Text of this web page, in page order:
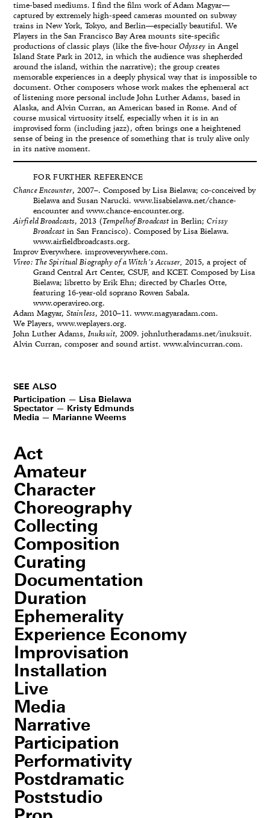
time-based mediums. I find the film work of Adam Magyar—
captured by extremely high-speed cameras mounted on subway
trains in New York, Tokyo, and Berlin—especially beautiful. We
Players in the San Francisco Bay Area mounts site-specific
productions of classic plays (like the five-hour Odysseyin Angel
Island State Park in 2012, in which the audience was shepherded
around the island, within the narrative); the group creates
memorable experiences in a deeply physical way that is impossible to
document. Other composers whose work makes the ephemeral act
of listening more personal include John Luther Adams, based in
Alaska, and Alvin Curran, an American based in Rome. And of
course musical virtuosity itself, especially when it is in an
improvised form (including jazz), often brings one a heightened
sense of being in the presence of something that is truly alive only
in its native moment.
FOR FURTHER REFERENCE
Chance Encounter, 2007–. Composed by Lisa Bielawa; co-conceived by
Bielawa and Susan Narucki. www.lisabielawa.net/chance-
encounter and www.chance-encounter.org.
Airfield Broadcasts, 2013 (Tempelhof Broadcast in Berlin;Crissy
Broadcast in San Francisco). Composed by Lisa Bielawa.
www.airfieldbroadcasts.org.
Improv Everywhere. improveverywhere.com.
Vireo: The Spiritual Biography of a Witch’s Accuser, 2015, a project of
Grand Central Art Center, CSUF, and KCET. Composed by Lisa
Bielawa; libretto by Erik Ehn; directed by Charles Otte,
featuring 16-year-old soprano Rowen Sabala.
www.operavireo.org.
Adam Magyar, Stainless, 2010–11. www.magyaradam.com.
We Players, www.weplayers.org.
John Luther Adams,Inuksuit, 2009. johnlutheradams.net/inuksuit.
Alvin Curran, composer and sound artist. www.alvincurran.com.
SEE ALSO
Participation — Lisa Bielawa
Spectator — Kristy Edmunds
Media — Marianne Weems
Act
Amateur
Character
Choreography
Collecting
Composition
Curating
Documentation
Duration
Ephemerality
Experience Economy
Improvisation
Installation
Live
Media
Narrative
Participation
Performativity
Postdramatic
Poststudio